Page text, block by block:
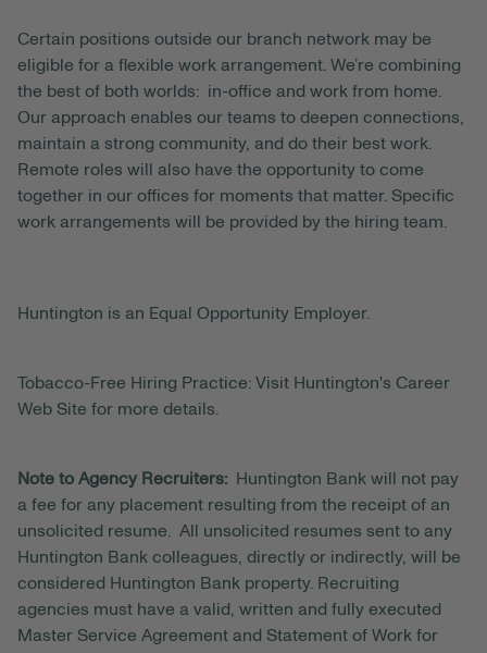
Certain positions outside our branch network may be
eligible for a flexible work arrangement. We’re combining
the best of both worlds: in-office and work from home.
Our approach enables our teams to deepen connections,
maintain a strong community, and do their best work.
Remote roles will also have the opportunity to come
together in our offices for moments that matter. Specific
work arrangements will be provided by the hiring team.
Huntington is an Equal Opportunity Employer.
Tobacco-Free Hiring Practice: Visit Huntington's Career
Web Site for more details.
Note to Agency Recruiters:
Huntington Bank will not pay
a fee for any placement resulting from the receipt of an
unsolicited resume. All unsolicited resumes sent to any
Huntington Bank colleagues, directly or indirectly, will be
considered Huntington Bank property. Recruiting
agencies must have a valid, written and fully executed
Master Service Agreement and Statement of Work for